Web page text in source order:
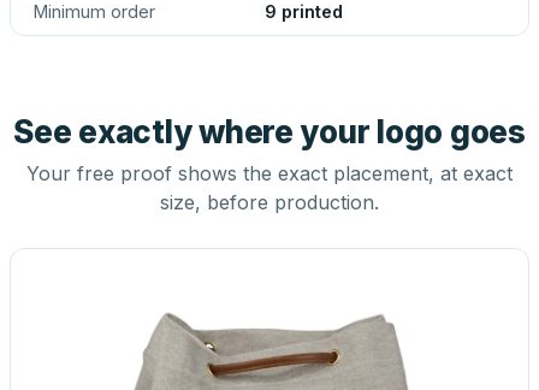
Minimum order 9 printed
See exactly where your logo goes
Your free proof shows the exact placement, at exact
size, before production.